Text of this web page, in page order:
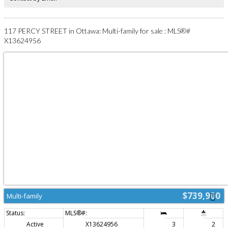
pay the Special Assesment due. (id:2493)
117 PERCY STREET in Ottawa: Multi-family for sale : MLS®#
X13624956
$739,900
Multi-family
Active X13624956 3
2